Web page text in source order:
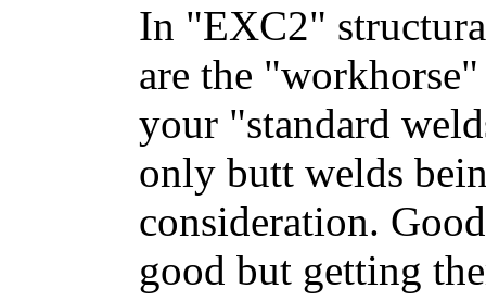
In "EXC2"
are the
your "standard
only butt welds
consideration.
good but getting